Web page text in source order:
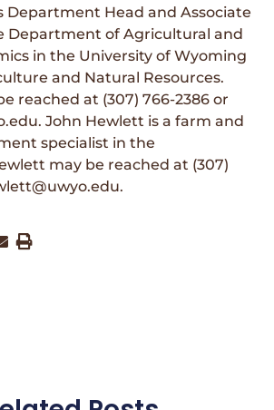
Department Head and Associate
Department of Agricultural and
in the University of Wyoming
and Natural Resources.
reached at (307) 766-2386 or
John Hewlett is a farm and
specialist in the
may be reached at (307)